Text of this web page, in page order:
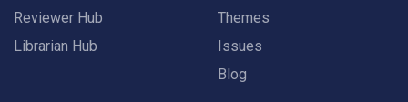
Reviewer Hub
Librarian Hub
Themes
Issues
Blog